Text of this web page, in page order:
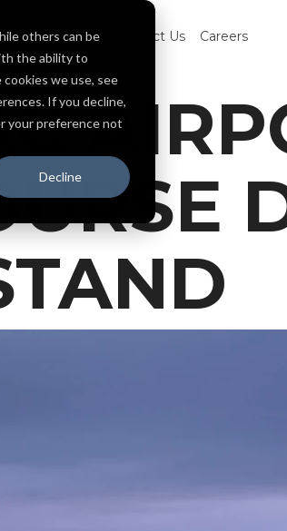
others can be
the ability to
we use, see
If you decline,
your preference not
Decline
Projects Contact Us Careers